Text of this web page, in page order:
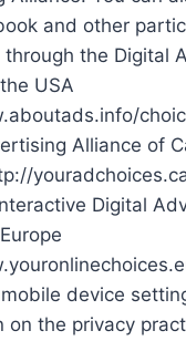
and other
through the Digital
USA
Alliance of
Digital
device
on the privacy